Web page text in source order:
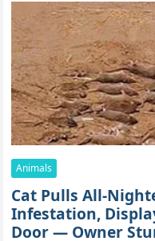
Animals
Cat Pulls All-
Infestation,
Door — Owner